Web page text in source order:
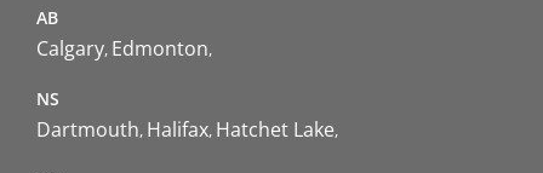
AB
Calgary Edmonton
NS
Dartmouth Halifax Hatchet Lake